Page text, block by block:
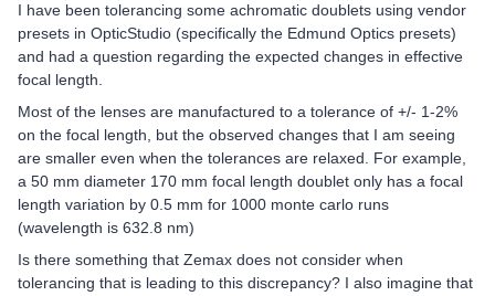
I have been tolerancing some achromatic doublets using vendor
presets in OpticStudio (specifically the Edmund Optics presets)
and had a question regarding the expected changes in effective
focal length.
Most of the lenses are manufactured to a tolerance of +/- 1-2%
on the focal length, but the observed changes that I am seeing
are smaller even when the tolerances are relaxed. For example,
a 50 mm diameter 170 mm focal length doublet only has a focal
length variation by 0.5 mm for 1000 monte carlo runs
(wavelength is 632.8 nm)
Is there something that Zemax does not consider when
tolerancing that is leading to this discrepancy? I also imagine that